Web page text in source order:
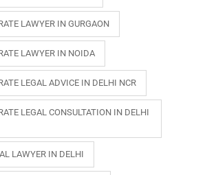
LAWYER IN GURGAON
LAWYER IN NOIDA
LEGAL ADVICE IN DELHI NCR
LEGAL CONSULTATION IN DELHI
LAWYER IN DELHI